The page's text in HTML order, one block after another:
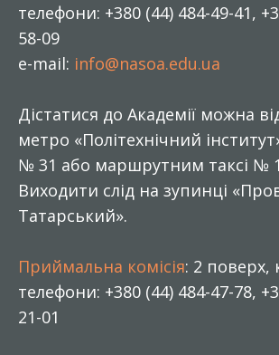
телефони: +380 (44) 484-49-41,
58-09
e-mail: info@nasoa.edu.ua
Дістатися до Академії можна
метро «Політехнічний
№ 31 або маршрутним таксі №
Виходити слід на зупинці
Татарський».
Приймальна комісія: 2 поверх,
телефони: +380 (44) 484-47-78,
21-01